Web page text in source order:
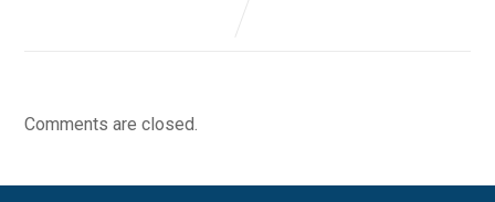
Comments are closed.